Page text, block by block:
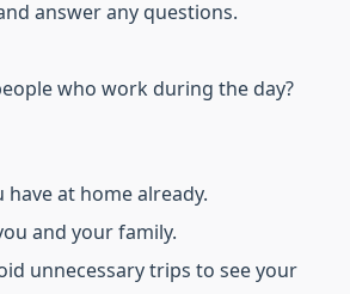
answer any questions.
who work during the day?
at home already.
and your family.
unnecessary trips to see your